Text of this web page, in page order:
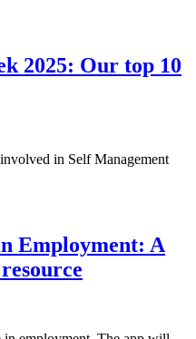
2025: Our top 10
in Self Management
Employment: A